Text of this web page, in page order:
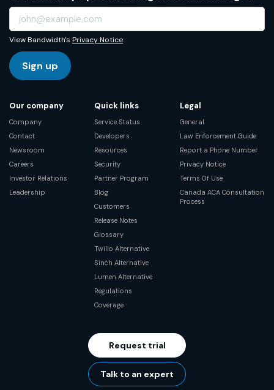
View Bandwidth's Privacy Notice
Sign up
Our company
Company
Contact
Newsroom
Careers
Investor Relations
Leadership
Quick links
Service Status
Developers
Resources
Security
Partner Program
Blog
Customers
Release Notes
Glossary
Twilio Alternative
Sinch Alternative
Lumen Alternative
Regulations
Coverage
Legal
General
Law Enforcement Guide
Report a Phone Number
Privacy Notice
Terms Of Use
Canada ACA Consultation
Process
Request trial
Talk to an expert